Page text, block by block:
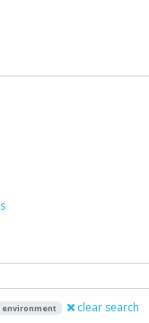
environment clear search